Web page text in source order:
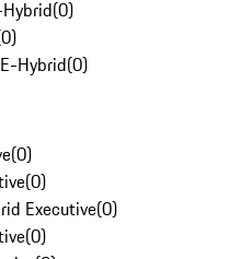
(0)
0)
Hybrid(0)
(0)
(0)
Executive(0)
(0)